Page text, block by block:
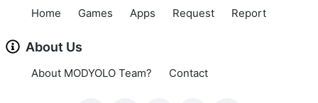
Home Games Apps Request Report
About Us
About MODYOLO Team? Contact